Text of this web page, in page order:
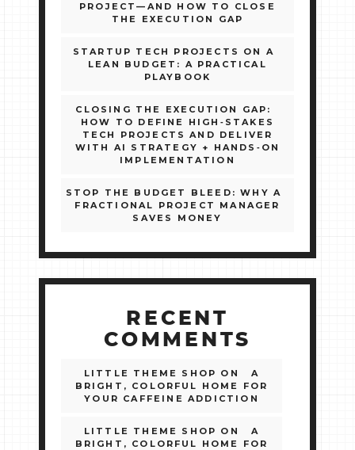
PROJECT—AND HOW TO CLOSE
THE EXECUTION GAP
STARTUP TECH PROJECTS ON A
LEAN BUDGET: A PRACTICAL
PLAYBOOK
CLOSING THE EXECUTION GAP:
HOW TO DEFINE HIGH‑STAKES
TECH PROJECTS AND DELIVER
WITH AI STRATEGY + HANDS‑ON
IMPLEMENTATION
STOP THE BUDGET BLEED: WHY A
FRACTIONAL PROJECT MANAGER
SAVES MONEY
RECENT
COMMENTS
LITTLE THEME SHOP ON
A
BRIGHT, COLORFUL HOME FOR
YOUR CAFFEINE ADDICTION
LITTLE THEME SHOP ON
A
BRIGHT, COLORFUL HOME FOR